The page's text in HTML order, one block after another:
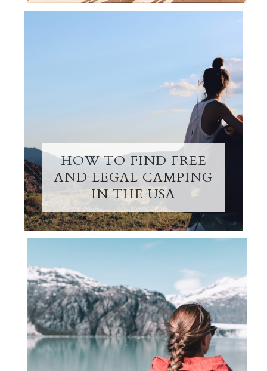
HOW TO FIND FREE
AND LEGAL CAMPING
IN THE USA